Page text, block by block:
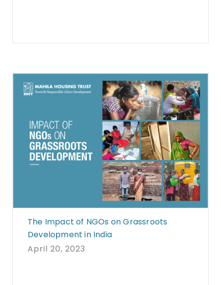
The Impact of NGOs on Grassroots
Development in India
April 20, 2023